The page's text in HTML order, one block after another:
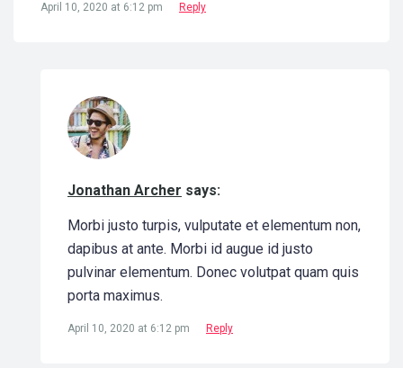
April 10, 2020 at 6:12 pm Reply
Jonathan Archer says:
Morbi justo turpis, vulputate et elementum non,
dapibus at ante. Morbi id augue id justo
pulvinar elementum. Donec volutpat quam quis
porta maximus.
April 10, 2020 at 6:12 pm Reply